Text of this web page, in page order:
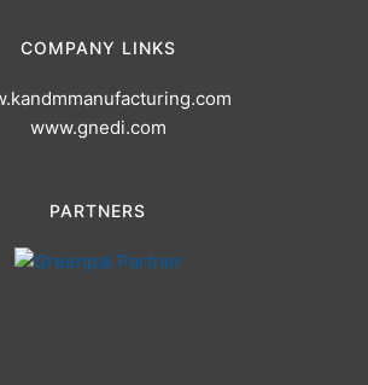
COMPANY LINKS
www.gnedi.com
PARTNERS